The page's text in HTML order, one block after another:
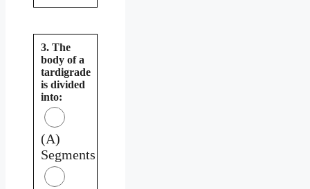
3. The
body of a
tardigrade
is divided
into:
(A)
Segments